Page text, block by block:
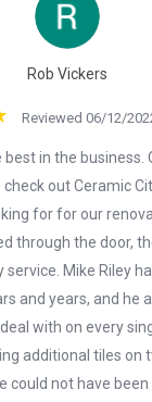
Rob Vickers
Reviewed 06/12/
best in the business.
out Ceramic
for for our
through the door,
Mike Riley
and years, and he
with on every
additional tiles on
could not have